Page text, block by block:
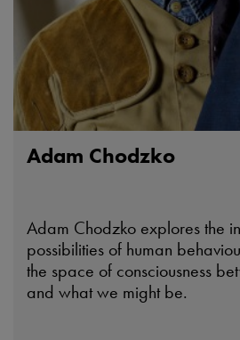
Adam Chodzko
Adam Chodzko explores the
possibilities of human
the space of consciousness
and what we might be.